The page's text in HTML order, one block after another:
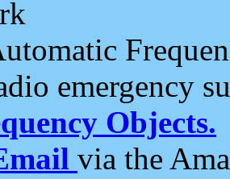
emergency
Objects.
via the